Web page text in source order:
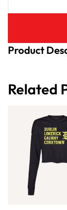
Product
Related